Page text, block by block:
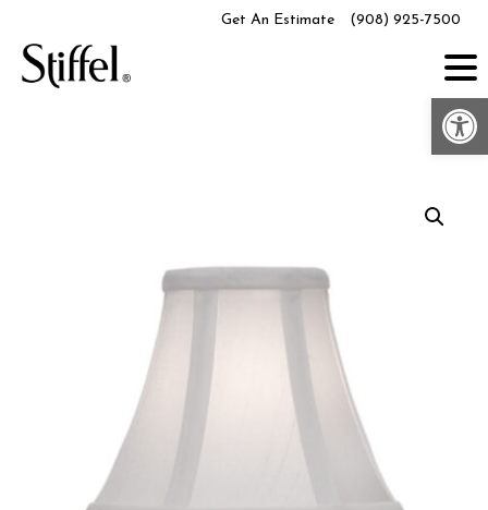
content
Get An Estimate (908) 925-7500